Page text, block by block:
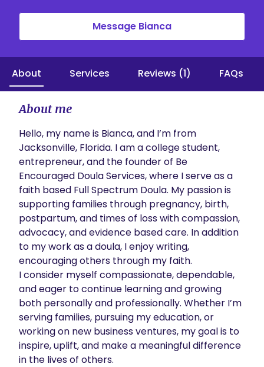
Message Bianca
About Services Reviews (1) FAQs
About me
Hello, my name is Bianca, and I’m from
Jacksonville, Florida. I am a college student,
entrepreneur, and the founder of Be
Encouraged Doula Services, where I serve as a
faith based Full Spectrum Doula. My passion is
supporting families through pregnancy, birth,
postpartum, and times of loss with compassion,
advocacy, and evidence based care. In addition
to my work as a doula, I enjoy writing,
encouraging others through my faith.
I consider myself compassionate, dependable,
and eager to continue learning and growing
both personally and professionally. Whether I’m
serving families, pursuing my education, or
working on new business ventures, my goal is to
inspire, uplift, and make a meaningful difference
in the lives of others.